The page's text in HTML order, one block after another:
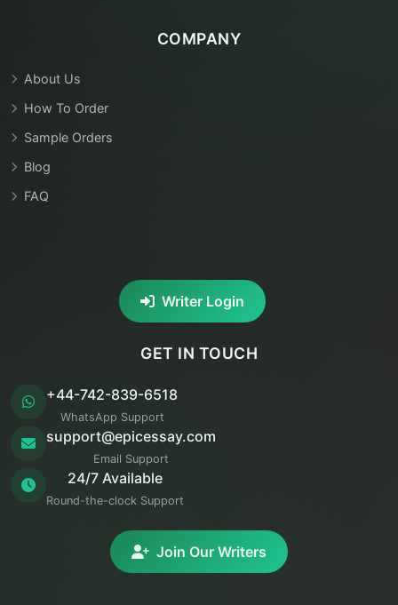
COMPANY
About Us
How To Order
Sample Orders
Blog
FAQ
Writer Login
GET IN TOUCH
+44-742-839-6518
WhatsApp Support
support@epicessay.com
Email Support
24/7 Available
Round-the-clock Support
Join Our Writers